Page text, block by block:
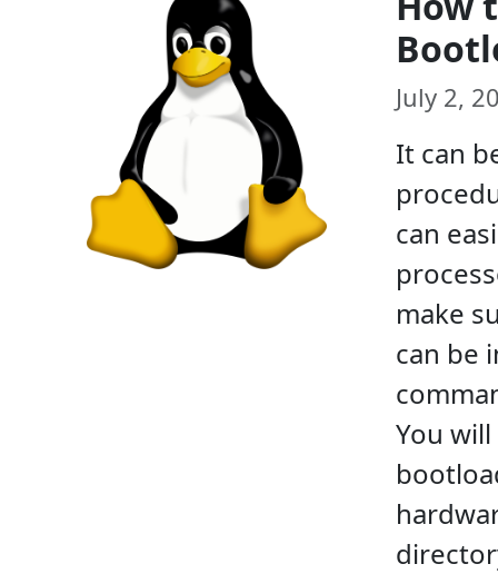
July 2,
It can
can
make
can be
You